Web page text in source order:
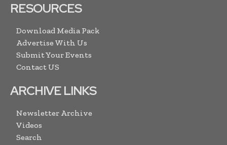
RESOURCES
Download Media Pack
Advertise With Us
Submit Your Events
Contact US
ARCHIVE LINKS
Newsletter Archive
Videos
Search